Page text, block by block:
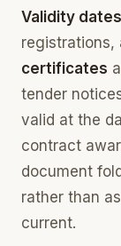
Validity dates
registrations,
certificates
tender
valid at the
contract
document
rather than
current.